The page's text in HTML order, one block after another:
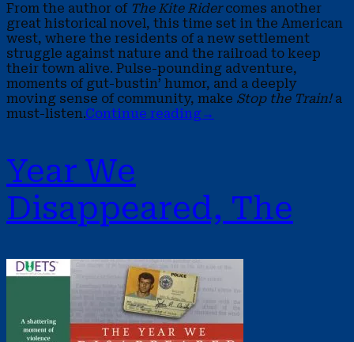
From the author of The Kite Ridercomes another
great historical novel, this time set in the American
west, where the residents of a new settlement
struggle against nature and the railroad to keep
their town alive. Pulse-pounding adventure,
moments of gut-bustin’ humor, and a deeply
moving sense of community, make Stop the Train!a
must-listen.Continue reading→
Year We
Disappeared, The